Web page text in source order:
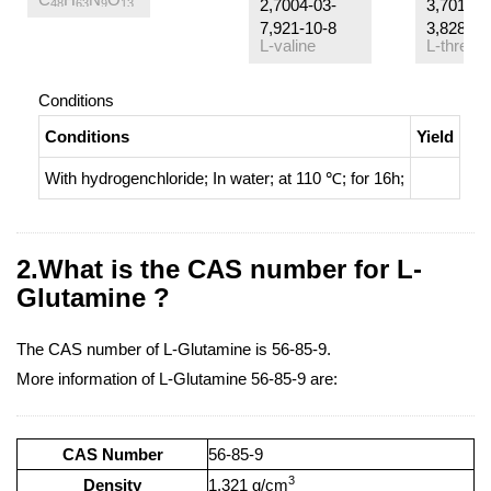
48 63 9 13
2,7004-03-
7,921-10-8
L-valine
3,7013-
L-
Conditions
Conditions
Yield
With hydrogenchloride; In water; at 110 ℃; for 16h;
2.What is the CAS number for L-
Glutamine ?
The CAS number of L-Glutamine is 56-85-9.
More information of L-Glutamine 56-85-9 are:
CAS Number
56-85-9
Density
1.321 g/cm3